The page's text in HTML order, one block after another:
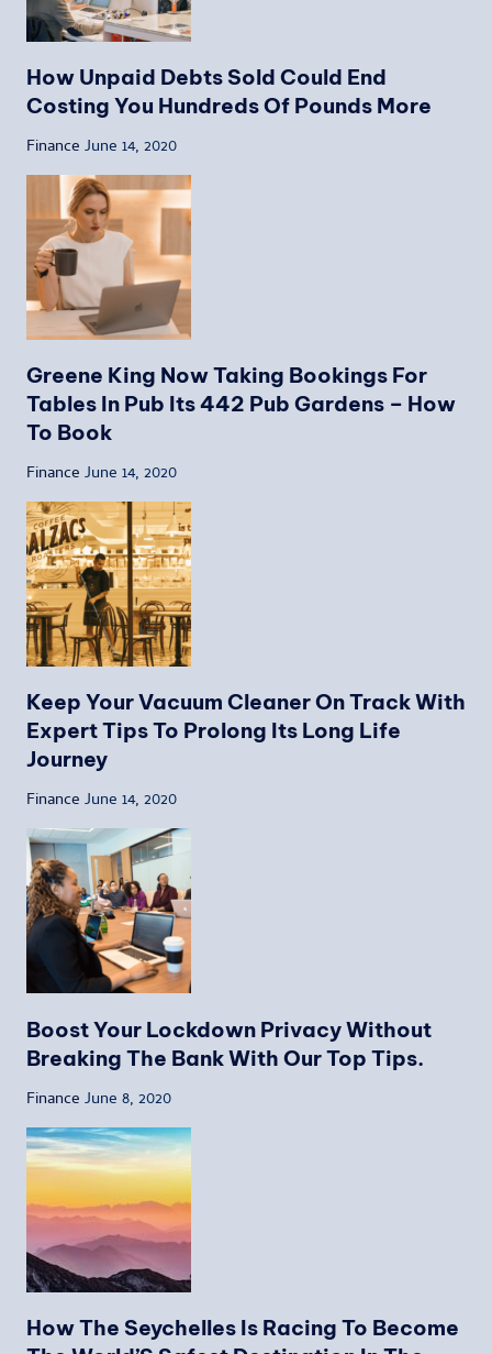
How Unpaid Debts Sold Could End
Costing You Hundreds Of Pounds More
Finance June 14, 2020
Greene King Now Taking Bookings For
Tables In Pub Its 442 Pub Gardens – How
To Book
Finance June 14, 2020
Keep Your Vacuum Cleaner On Track With
Expert Tips To Prolong Its Long Life
Journey
Finance June 14, 2020
Boost Your Lockdown Privacy Without
Breaking The Bank With Our Top Tips.
Finance June 8, 2020
How The Seychelles Is Racing To Become